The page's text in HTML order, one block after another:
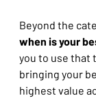
Beyond the
when is your
you to use that
bringing your
highest value